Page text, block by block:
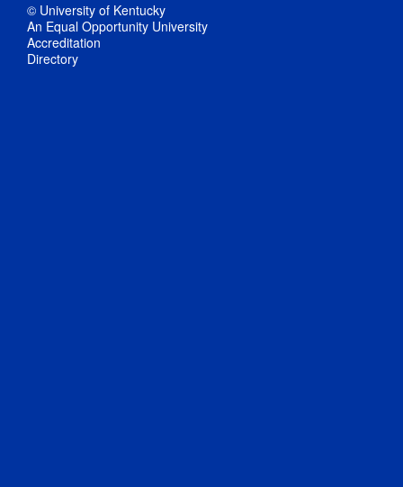
© University of Kentucky
An Equal Opportunity University
Accreditation
Directory